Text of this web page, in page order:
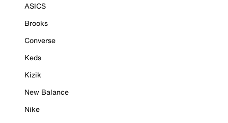
ASICS
Brooks
Converse
Keds
Kizik
New Balance
Nike